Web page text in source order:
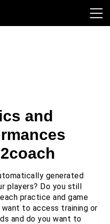
and
every team
and
generated
players? Do you still
practice and game
want to access training or
and do you want to